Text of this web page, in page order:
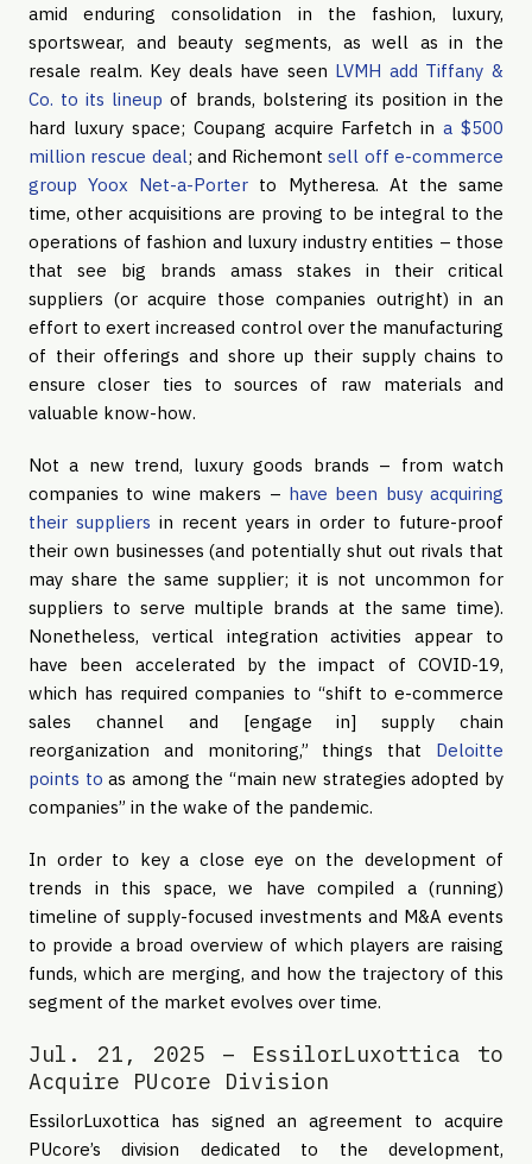
amid enduring consolidation in the fashion, luxury,
sportswear, and beauty segments, as well as in the
resale realm. Key deals have seen LVMH add Tiffany &
Co. to its lineup of brands, bolstering its position in the
hard luxury space; Coupang acquire Farfetch ina $500
million rescue deal; and Richemontsell off e-commerce
group Yoox Net-a-Porter to Mytheresa. At the same
time, other acquisitions are proving to be integral to the
operations of fashion and luxury industry entities – those
that see big brands amass stakes in their critical
suppliers (or acquire those companies outright) in an
effort to exert increased control over the manufacturing
of their offerings and shore up their supply chains to
ensure closer ties to sources of raw materials and
valuable know-how.
Not a new trend, luxury goods brands – from watch
companies to wine makers – have been busy acquiring
their suppliers in recent years in order to future-proof
their own businesses (and potentially shut out rivals that
may share the same supplier; it is not uncommon for
suppliers to serve multiple brands at the same time).
Nonetheless, vertical integration activities appear to
have been accelerated by the impact of COVID-19,
which has required companies to “shift to e-commerce
sales channel and [engage in] supply chain
reorganization and monitoring,” things that Deloitte
points to as among the “main new strategies adopted by
companies” in the wake of the pandemic.
In order to key a close eye on the development of
trends in this space, we have compiled a (running)
timeline of supply-focused investments and M&A events
to provide a broad overview of which players are raising
funds, which are merging, and how the trajectory of this
segment of the market evolves over time.
Jul. 21, 2025 – EssilorLuxottica to
Acquire PUcore Division
EssilorLuxottica has signed an agreement to acquire
PUcore’s division dedicated to the development,